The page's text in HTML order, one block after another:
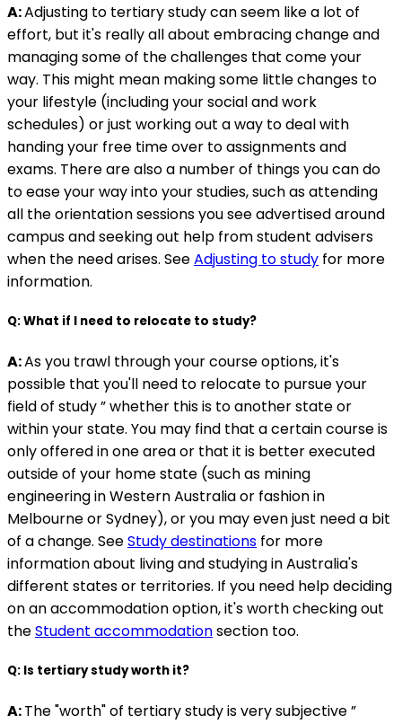
A:Adjusting to tertiary study can seem like a lot of
effort, but it's really all about embracing change and
managing some of the challenges that come your
way. This might mean making some little changes to
your lifestyle (including your social and work
schedules) or just working out a way to deal with
handing your free time over to assignments and
exams. There are also a number of things you can do
to ease your way into your studies, such as attending
all the orientation sessions you see advertised around
campus and seeking out help from student advisers
when the need arises. SeeAdjusting to study for more
information.
Q: What if I need to relocate to study?
A:As you trawl through your course options, it's
possible that you'll need to relocate to pursue your
field of study ” whether this is to another state or
within your state. You may find that a certain course is
only offered in one area or that it is better executed
outside of your home state (such as mining
engineering in Western Australia or fashion in
Melbourne or Sydney), or you may even just need a bit
of a change. SeeStudy destinations for more
information about living and studying in Australia's
different states or territories. If you need help deciding
on an accommodation option, it's worth checking out
theStudent accommodationsection too.
Q: Is tertiary study worth it?
A:The "worth" of tertiary study is very subjective ”